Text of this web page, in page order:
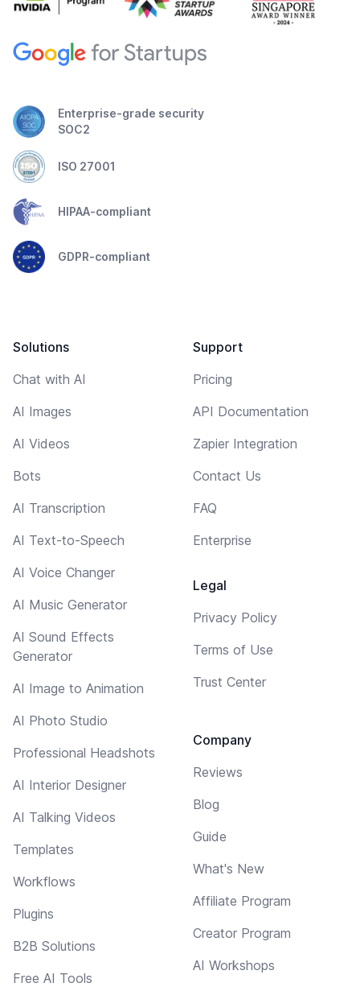
Enterprise-grade security
SOC2
ISO 27001
HIPAA-compliant
GDPR-compliant
Solutions
Chat with AI
AI Images
AI Videos
Bots
AI Transcription
AI Text-to-Speech
AI Voice Changer
AI Music Generator
AI Sound Effects
Generator
AI Image to Animation
AI Photo Studio
Professional Headshots
AI Interior Designer
AI Talking Videos
Templates
Workflows
Plugins
B2B Solutions
Free AI Tools
Support
Pricing
API Documentation
Zapier Integration
Contact Us
FAQ
Enterprise
Legal
Privacy Policy
Terms of Use
Trust Center
Company
Reviews
Blog
Guide
What's New
Affiliate Program
Creator Program
AI Workshops